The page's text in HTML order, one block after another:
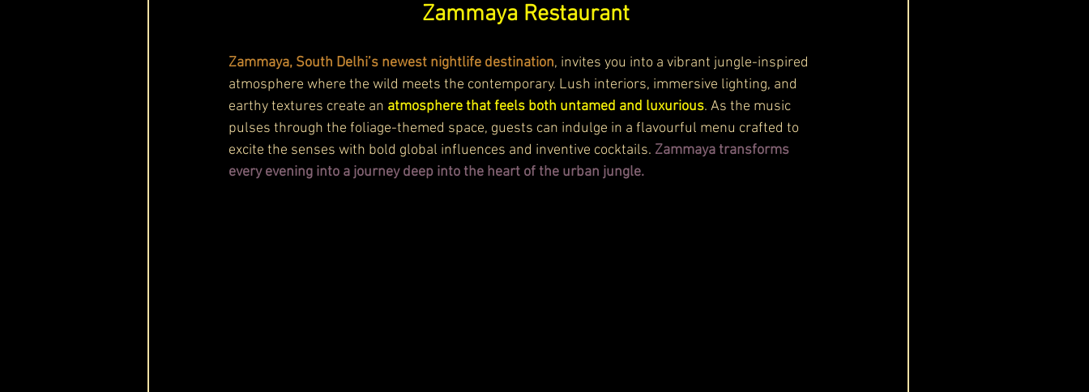
Zammaya Restaurant
Zammaya, South Delhi’s newest nightlife destination, invites you into a vibrant jungle-inspired
atmosphere where the wild meets the contemporary. Lush interiors, immersive lighting, and
earthy textures create an atmosphere that feels both untamed and luxurious. As the music
pulses through the foliage-themed space, guests can indulge in a flavourful menu crafted to
excite the senses with bold global influences and inventive cocktails. Zammaya transforms
every evening into a journey deep into the heart of the urban jungle.